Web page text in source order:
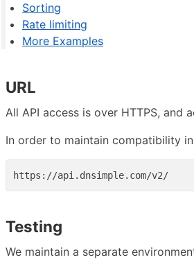
Sorting
Rate limiting
More Examples
URL
All API access is over HTTPS, and
In order to maintain compatibility
Testing
We maintain a separate